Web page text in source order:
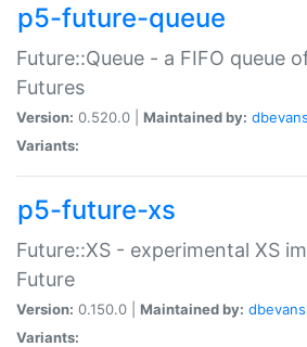
p5-future-queue
Future::Queue - a FIFO queue
Futures
Version: 0.520.0 | Maintained by: dbevans
Variants:
p5-future-xs
Future::XS - experimental XS
Future
Version: 0.150.0 | Maintained by: dbevans
Variants: